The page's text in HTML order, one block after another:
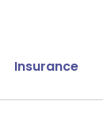
Insurance